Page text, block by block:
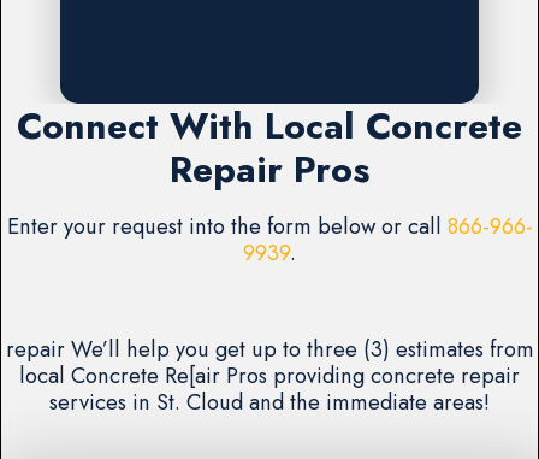
Connect With Local Concrete
Repair Pros
Enter your request into the form below or call 866-966-
9939.
repair We’ll help you get up to three (3) estimates from
local Concrete Re[air Pros providing concrete repair
services in St. Cloud and the immediate areas!